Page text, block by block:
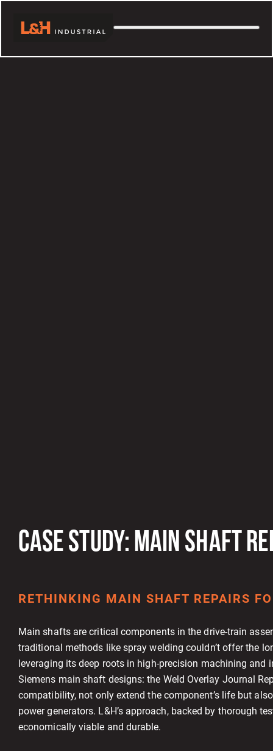
CASE STUDY: MAIN SHAFT
RETHINKING MAIN SHAFT REPAIRS
Main shafts are critical components in the drive-train
traditional methods like spray welding couldn’t offer the
leveraging its deep roots in high-precision machining
Siemens main shaft designs: the Weld Overlay Journal
compatibility, not only extend the component’s life but
power generators. L&H’s approach, backed by thorough
economically viable and durable.